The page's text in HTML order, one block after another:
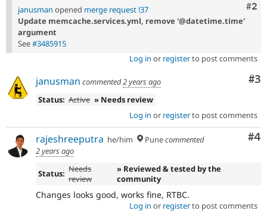
#2
janusman opened merge request !37
Update memcache.services.yml, remove '@datetime.time'
argument
See#3485915
Log in or registerto post comments
#3
janusman commented2 years ago
Status: Active » Needs review
Log in or registerto post comments
#4
rajeshreeputra he/him Punecommented
2 years ago
Status: Needs
review
» Reviewed & tested by the
community
Changes looks good, works fine, RTBC.
Log in or registerto post comments